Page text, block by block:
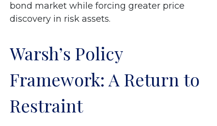
bond market while forcing greater price
discovery in risk assets.
Warsh’s Policy
Framework: A Return to
Restraint